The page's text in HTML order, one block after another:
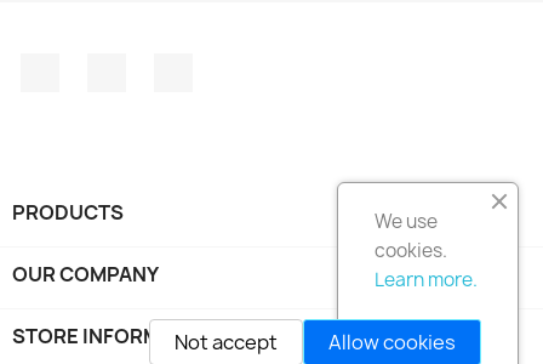
PRODUCTS 
OUR COMPANY
STORE INFORMATION
We use
cookies.
Learn more.
Allow cookies
Not accept